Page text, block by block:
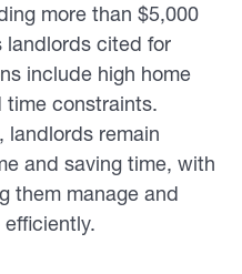
more than $5,000
landlords cited for
include high home
constraints.
landlords remain
and saving time, with
them manage and